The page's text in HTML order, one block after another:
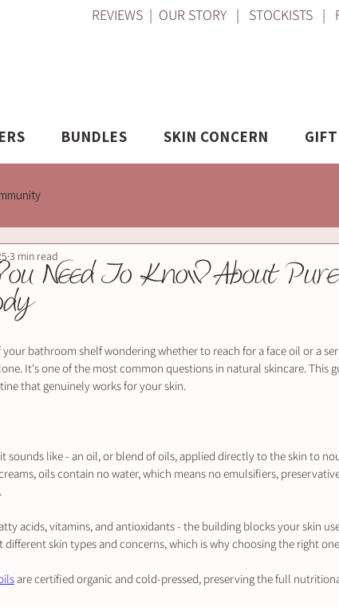
REVIEWS | OUR STORY | STOCKISTS |
BUNDLES SKIN CONCERN
Need To Know About
3 min read
bathroom shelf wondering whether to reach for a face oil or a
It's one of the most common questions in natural skincare. This
that genuinely works for your skin.
sounds like - an oil, or blend of oils, applied directly to the skin to
oils contain no water, which means no emulsifiers,
acids, vitamins, and antioxidants - the building blocks your skin
skin types and concerns, which is why choosing the right
are certified organic and cold-pressed, preserving the full